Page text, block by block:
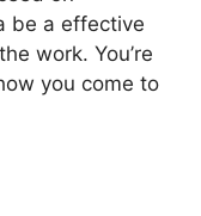
be a effective
work. You’re
you come to